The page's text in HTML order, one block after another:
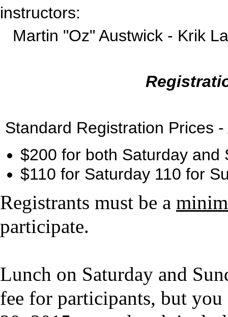
instructors:
Martin "Oz" Austwick - Krik
Standard Registration Prices
$200 for both Saturday and
$110 for Saturday 110 for
Registrants must be a
participate.
Lunch on Saturday and
fee for participants, but